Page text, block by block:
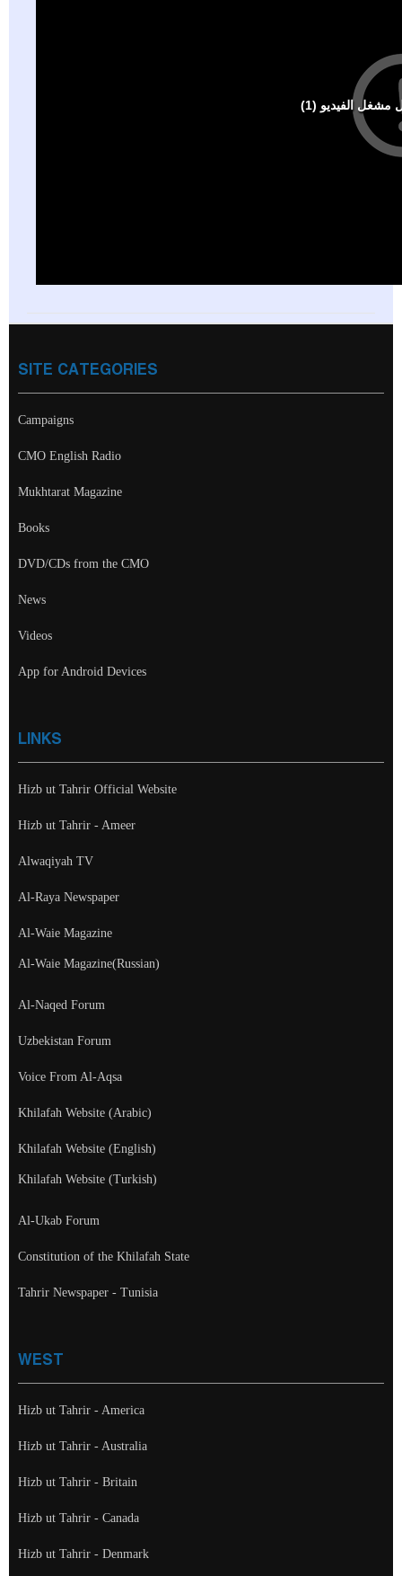
SITE CATEGORIES
Campaigns
CMO English Radio
Mukhtarat Magazine
Books
DVD/CDs from the CMO
News
Videos
App for Android Devices
LINKS
Hizb ut Tahrir Official Website
Hizb ut Tahrir - Ameer
Alwaqiyah TV
Al-Raya Newspaper
Al-Waie Magazine
Al-Waie Magazine(Russian)
Al-Naqed Forum
Uzbekistan Forum
Voice From Al-Aqsa
Khilafah Website (Arabic)
Khilafah Website (English)
Khilafah Website (Turkish)
Al-Ukab Forum
Constitution of the Khilafah State
Tahrir Newspaper - Tunisia
WEST
Hizb ut Tahrir - America
Hizb ut Tahrir - Australia
Hizb ut Tahrir - Britain
Hizb ut Tahrir - Canada
Hizb ut Tahrir - Denmark